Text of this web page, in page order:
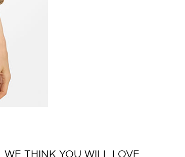
WE THINK YOU WILL LOVE